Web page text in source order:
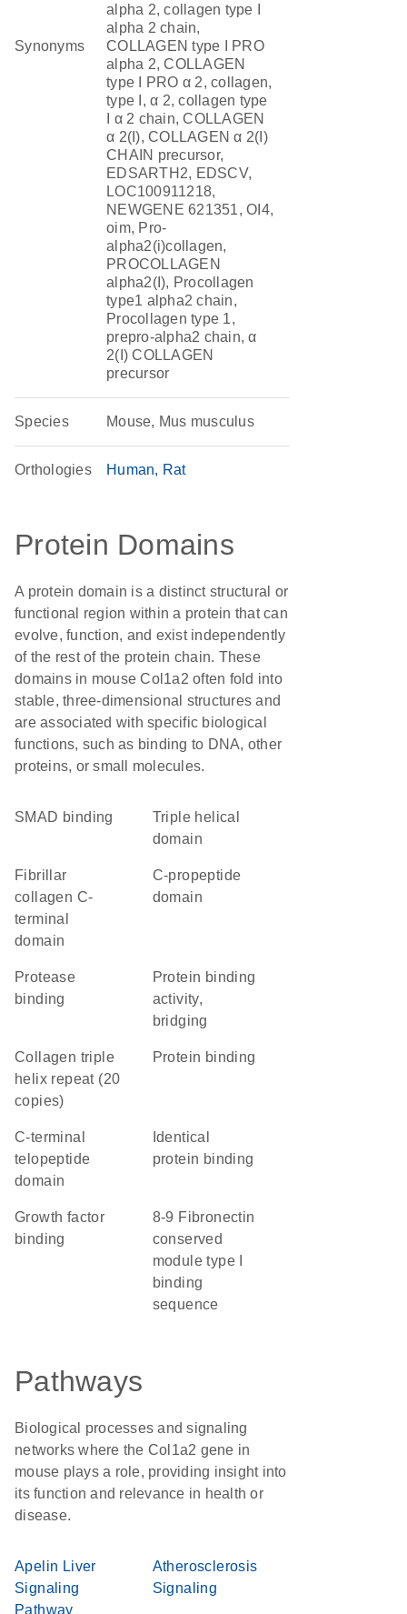
Synonyms
alpha 2, collagen type I
alpha 2 chain,
COLLAGEN type I PRO
alpha 2, COLLAGEN
type I PRO α 2, collagen,
type I, α 2, collagen type
I α 2 chain, COLLAGEN
α 2(I), COLLAGEN α 2(I)
CHAIN precursor,
EDSARTH2, EDSCV,
LOC100911218,
NEWGENE 621351, OI4,
oim, Pro-
alpha2(i)collagen,
PROCOLLAGEN
alpha2(I), Procollagen
type1 alpha2 chain,
Procollagen type 1,
prepro-alpha2 chain, α
2(I) COLLAGEN
precursor
Species Mouse, Mus musculus
Orthologies Human Rat
Protein Domains
A protein domain is a distinct structural or
functional region within a protein that can
evolve, function, and exist independently
of the rest of the protein chain. These
domains in mouse Col1a2 often fold into
stable, three-dimensional structures and
are associated with specific biological
functions, such as binding to DNA, other
proteins, or small molecules.
SMAD binding
triple helical
domain
Fibrillar
collagen C-
terminal
domain
C-propeptide
domain
protease
binding
protein binding
activity,
bridging
Collagen triple
helix repeat (20
copies)
protein binding
C-terminal
telopeptide
domain
protein binding
growth factor
binding
8-9 Fibronectin
conserved
module type I
binding
sequence
Pathways
Biological processes and signaling
networks where the Col1a2 gene in
mouse plays a role, providing insight into
its function and relevance in health or
disease.
Apelin Liver
Signaling
Pathway
Atherosclerosis
Signaling